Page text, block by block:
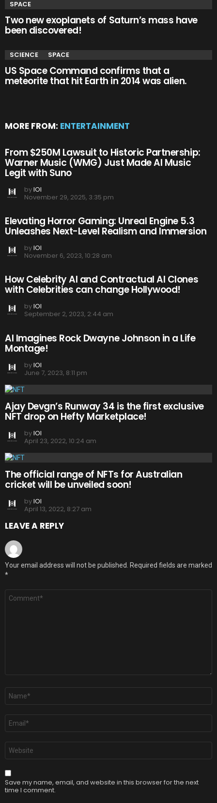
SPACE
Two new exoplanets of Saturn’s mass have
been discovered!
SCIENCE SPACE
US Space Command confirms that a
meteorite that hit Earth in 2014 was alien.
MORE FROM: ENTERTAINMENT
From $250M Lawsuit to Historic Partnership:
Warner Music (WMG) Just Made AI Music
Legit with Suno
byIOI
November 29, 2025, 3:35 pm
Elevating Horror Gaming: Unreal Engine 5.3
Unleashes Next-Level Realism and Immersion
byIOI
November 6, 2023, 10:28 am
How Celebrity AI and Contractual AI Clones
with Celebrities can change Hollywood!
byIOI
September 2, 2023, 2:44 am
AI Imagines Rock Dwayne Johnson in a Life
Montage!
byIOI
June 7, 2023, 8:11 pm
Ajay Devgn’s Runway 34 is the first exclusive
NFT drop on Hefty Marketplace!
byIOI
April 23, 2022, 10:24 am
The official range of NFTs for Australian
cricket will be unveiled soon!
byIOI
April 13, 2022, 8:27 am
LEAVE A REPLY
Your email address will not be published.
Required fields are marked
*
Comment
Name
Email
Website
Save my name, email, and website in this browser for the next
time I comment.